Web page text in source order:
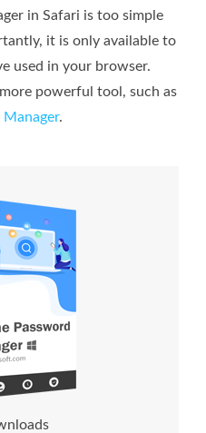
in Safari is too simple
it is only available to
used in your browser.
powerful tool, such as
.